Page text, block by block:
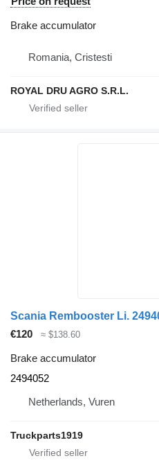
Brake accumulator
Romania, Cristesti
ROYAL DRU AGRO S.R.L.
€120 ≈ $138.60
Brake accumulator
2494052
Netherlands, Vuren
Truckparts1919